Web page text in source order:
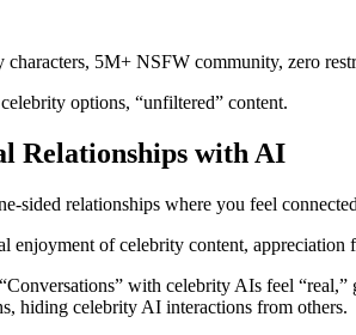
characters, 5M+ NSFW community, zero
options, “unfiltered” content.
Relationships with AI
sided relationships where you feel
enjoyment of celebrity content,
“Conversations” with celebrity AIs feel
hiding celebrity AI interactions from others.